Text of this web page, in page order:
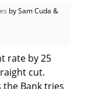
by Sam Cuda &
rate by 25
cut.
the Bank tries